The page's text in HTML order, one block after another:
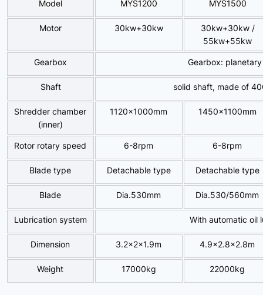
Model MYS1200 MYS1500
Motor 30kw+30kw
30kw+30kw /
55kw+55kw
Gearbox Gearbox:
Shaft solid shaft, made of
Shredder chamber
(inner)
1120x1000mm 1450x1100mm
Rotor rotary speed 6-8rpm 6-8rpm
Blade type Detachable type Detachable type
Blade Dia.530mm Dia.530/560mm
Lubrication system With automatic oil
Dimension 3.2x2x1.9m 4.9×2.8×2.8m
Weight 17000kg 22000kg